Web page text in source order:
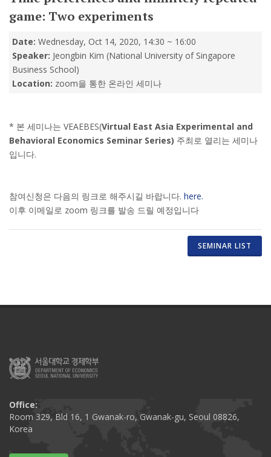
game: Two experiments
Date: Wednesday, Oct 14, 2020, 14:30 ~ 16:00
Speaker: Jeongbin Kim (National University of Singapore
Business School)
Location: zoom을 통한 온라인 세미나
* 본 세미나는 VEAEBES(Virtual East Asia Experimental and
Behavioral Economics Seminar Series) 주최로 열리는 세미나
입니다.
참여신청은 다음의 링크로 해주시길 바랍니다. here.
이후 이메일로 zoom 링크를 발송 드릴 예정입니다
SEMINAR LIST
Office:
Room 329, Bld 16, 1 Gwanak-ro, Gwanak-gu, Seoul 08826,
Korea